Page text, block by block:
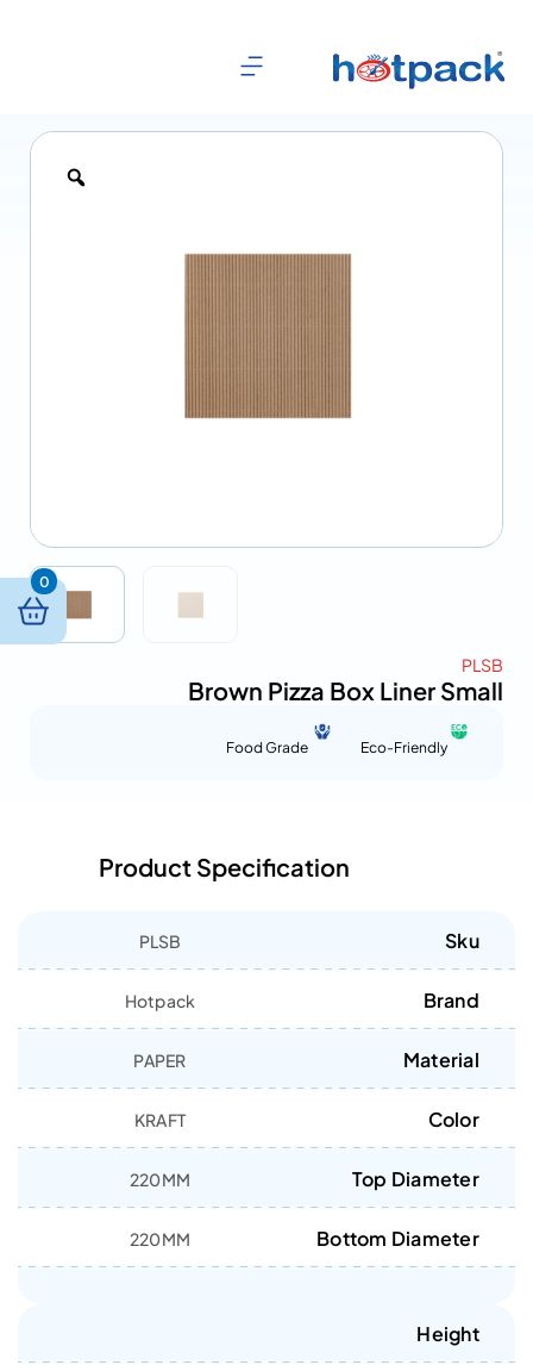
PLSB
Brown Pizza Box Liner Small
Eco-Friendly
Food Grade
Product Specification
Sku
PLSB
Brand
Hotpack
Material
PAPER
Color
KRAFT
Top Diameter
220MM
Bottom Diameter
220MM
Height
0